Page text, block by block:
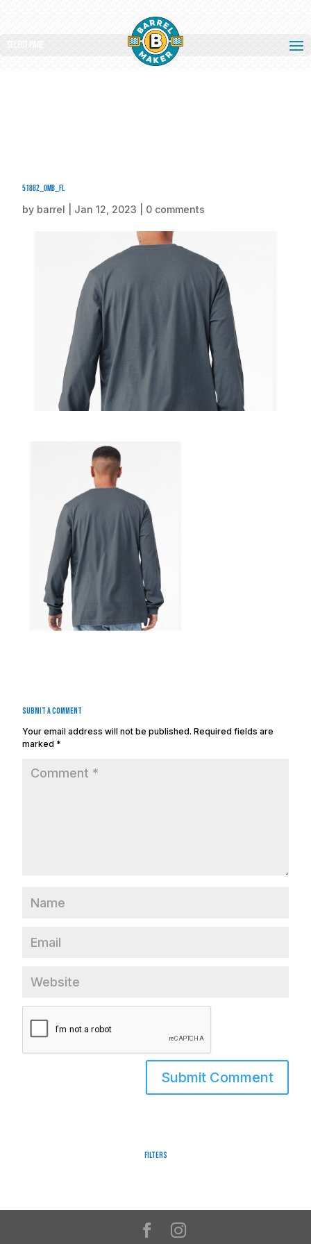
Select Page
51882_omb_fl
by barrel Jan 12, 2023 0 comments
Submit a Comment
Your email address will not be published. Required fields are
marked *
Filters